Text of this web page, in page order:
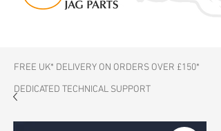
FREE UK* DELIVERY ON ORDERS OVER £150*
DEDICATED TECHNICAL SUPPORT